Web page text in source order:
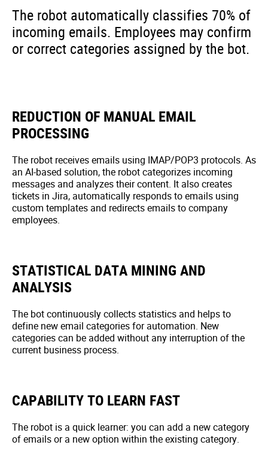
The robot automatically classifies 70% of
incoming emails. Employees may confirm
or correct categories assigned by the bot.
REDUCTION OF MANUAL EMAIL
PROCESSING
The robot receives emails using IMAP/POP3 protocols. As
an AI-based solution, the robot categorizes incoming
messages and analyzes their content. It also creates
tickets in Jira, automatically responds to emails using
custom templates and redirects emails to company
employees.
STATISTICAL DATA MINING AND
ANALYSIS
The bot continuously collects statistics and helps to
define new email categories for automation. New
categories can be added without any interruption of the
current business process.
CAPABILITY TO LEARN FAST
The robot is a quick learner: you can add a new category
of emails or a new option within the existing category.